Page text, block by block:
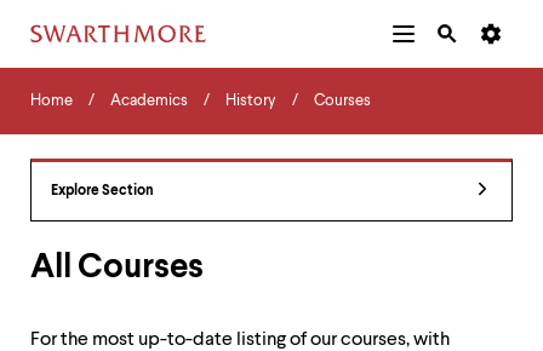
Navigation
Tips
The
following
levels.
Main
Navigation
Additional
Navigation
Home
Home Academics History Courses
Explore Section
All Courses
For the most up-to-date listing of our courses, with